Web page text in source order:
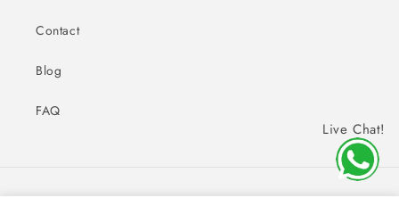
Contact
Blog
FAQ
Payment
Live Chat!